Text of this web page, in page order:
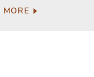
MORE